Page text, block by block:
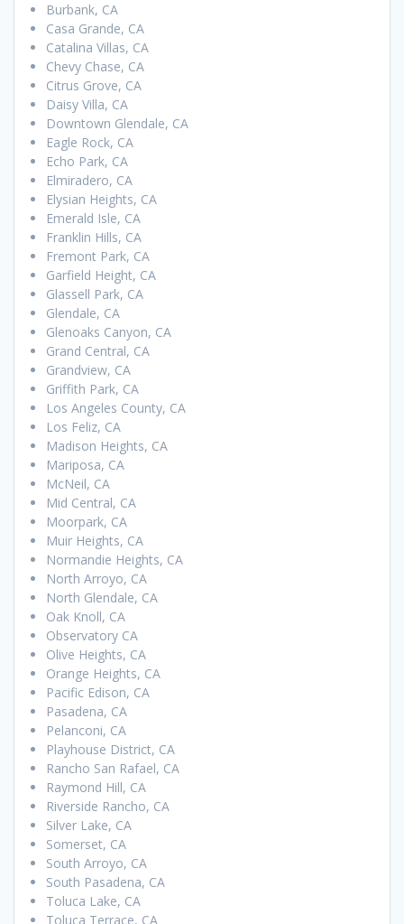
Burbank, CA
Casa Grande, CA
Catalina Villas, CA
Chevy Chase, CA
Citrus Grove, CA
Daisy Villa, CA
Downtown Glendale, CA
Eagle Rock, CA
Echo Park, CA
Elmiradero, CA
Elysian Heights, CA
Emerald Isle, CA
Franklin Hills, CA
Fremont Park, CA
Garfield Height, CA
Glassell Park, CA
Glendale, CA
Glenoaks Canyon, CA
Grand Central, CA
Grandview, CA
Griffith Park, CA
Los Angeles County, CA
Los Feliz, CA
Madison Heights, CA
Mariposa, CA
McNeil, CA
Mid Central, CA
Moorpark, CA
Muir Heights, CA
Normandie Heights, CA
North Arroyo, CA
North Glendale, CA
Oak Knoll, CA
Observatory CA
Olive Heights, CA
Orange Heights, CA
Pacific Edison, CA
Pasadena, CA
Pelanconi, CA
Playhouse District, CA
Rancho San Rafael, CA
Raymond Hill, CA
Riverside Rancho, CA
Silver Lake, CA
Somerset, CA
South Arroyo, CA
South Pasadena, CA
Toluca Lake, CA
Toluca Terrace, CA